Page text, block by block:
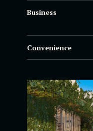
Business
Convenience